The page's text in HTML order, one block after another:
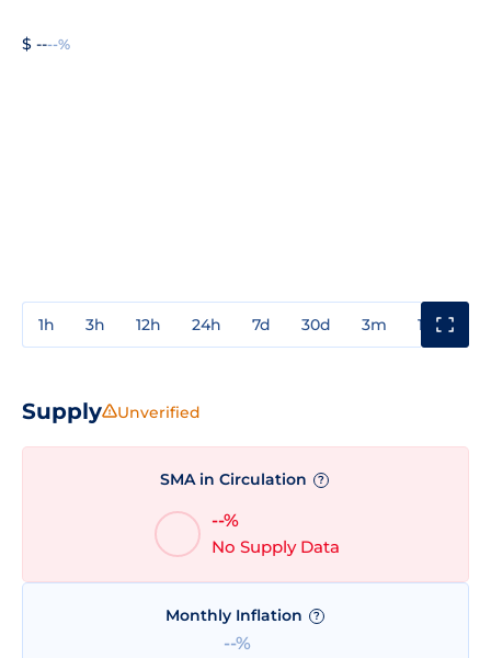
$ ----%
1h 3h 12h 24h 7d 30d 3m 1y
Supply Unverified
SMA in Circulation ?
--%
No Supply Data
Monthly Inflation ?
--%